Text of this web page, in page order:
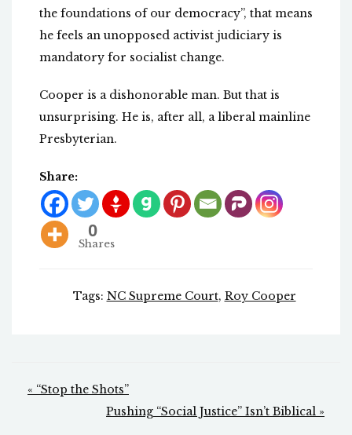
the foundations of our democracy”, that means
he feels an unopposed activist judiciary is
mandatory for socialist change.
Cooper is a dishonorable man. But that is
unsurprising. He is, after all, a liberal mainline
Presbyterian.
Share:
0
Shares
Tags: NC Supreme Court, Roy Cooper
Post
navigation
« “Stop the Shots”
Pushing “Social Justice” Isn’t Biblical »